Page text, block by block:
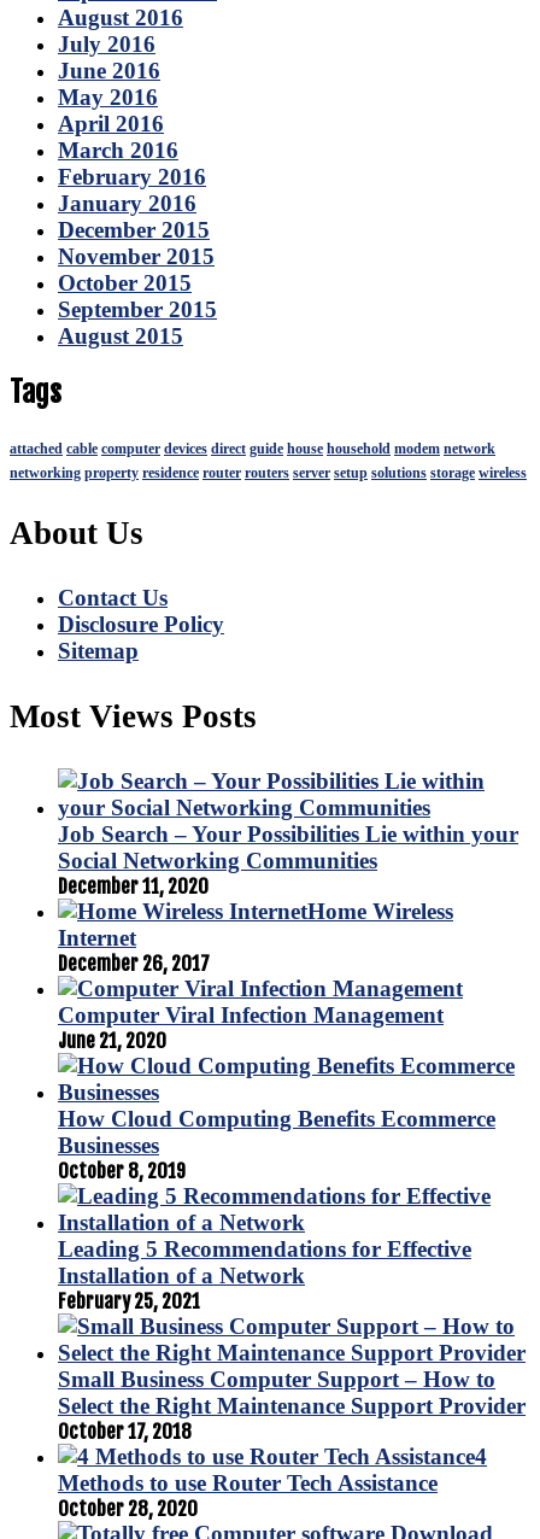
August 2016
July 2016
June 2016
May 2016
April 2016
March 2016
February 2016
January 2016
December 2015
November 2015
October 2015
September 2015
August 2015
Tags
attached cable computer devices direct guide house household modem network
networking property residence router routers server setup solutions storage wireless
About Us
Contact Us
Disclosure Policy
Sitemap
Most Views Posts
Job Search – Your Possibilities Lie within your
Social Networking Communities
December 11, 2020
Home Wireless
Internet
December 26, 2017
Computer Viral Infection Management
June 21, 2020
How Cloud Computing Benefits Ecommerce
Businesses
October 8, 2019
Leading 5 Recommendations for Effective
Installation of a Network
February 25, 2021
Small Business Computer Support – How to
Select the Right Maintenance Support Provider
October 17, 2018
4
Methods to use Router Tech Assistance
October 28, 2020